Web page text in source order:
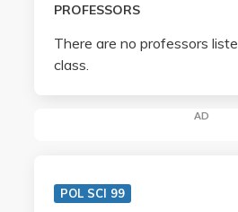
PROFESSORS
There are no professors
class.
AD
POL SCI 99